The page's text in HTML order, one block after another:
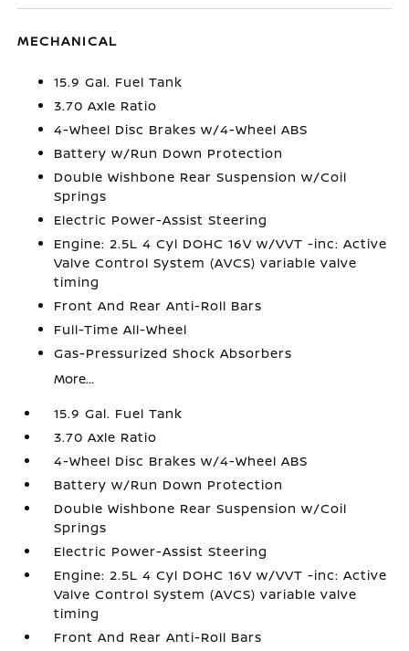
MECHANICAL
15.9 Gal. Fuel Tank
3.70 Axle Ratio
4-Wheel Disc Brakes w/4-Wheel ABS
Battery w/Run Down Protection
Double Wishbone Rear Suspension w/Coil
Springs
Electric Power-Assist Steering
Engine: 2.5L 4 Cyl DOHC 16V w/VVT -inc: Active
Valve Control System (AVCS) variable valve
timing
Front And Rear Anti-Roll Bars
Full-Time All-Wheel
Gas-Pressurized Shock Absorbers
More...
15.9 Gal. Fuel Tank
3.70 Axle Ratio
4-Wheel Disc Brakes w/4-Wheel ABS
Battery w/Run Down Protection
Double Wishbone Rear Suspension w/Coil
Springs
Electric Power-Assist Steering
Engine: 2.5L 4 Cyl DOHC 16V w/VVT -inc: Active
Valve Control System (AVCS) variable valve
timing
Front And Rear Anti-Roll Bars